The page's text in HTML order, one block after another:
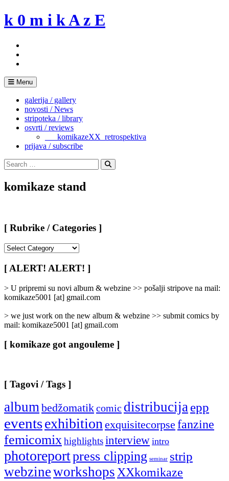
Skip
to
k 0 m i k A z E
Menu
galerija / gallery
novosti / News
stripoteka / library
osvrti / reviews
___komikazeXX_retrospektiva
prijava / subscribe
Search
for:
Search
komikaze stand
[ Rubrike / Categories ]
/
Categories
[ ALERT! ALERT! ]
> U pripremi su novi album & webzine >> pošalji stripove na mail:
komikaze5001 [at] gmail.com
> we just work on the new album & webzine >> submit comics by
mail: komikaze5001 [at] gmail.com
[ komikaze got angouleme ]
[ Tagovi / Tags ]
albumbedžomatikcomic distribucijaepp
eventsexhibitionexquisitecorpse fanzine
femicomixhighlightsinterview intro
photoreportpress clipping seminar strip
webzineworkshopsXXkomikaze